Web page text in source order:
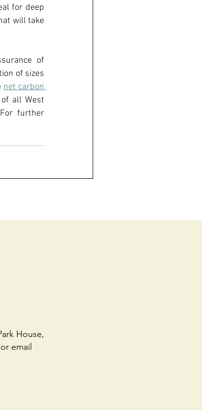
for deep
will take
of
of sizes
net carbon
of all West
For further
House,
email